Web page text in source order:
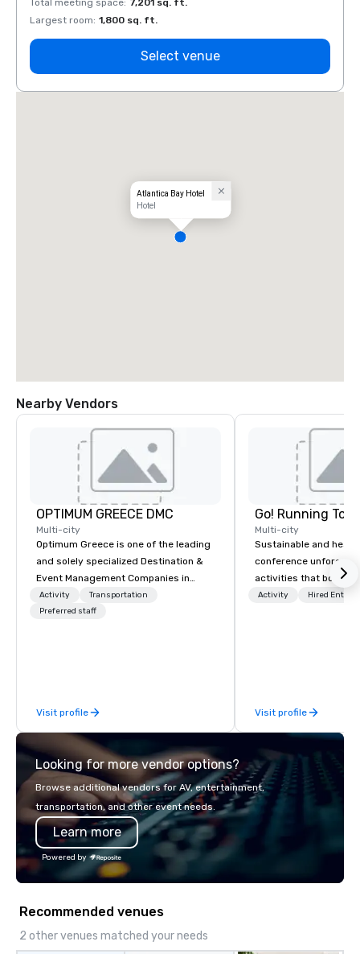
Total meeting space: 7,201 sq. ft.
Largest room: 1,800 sq. ft.
Select venue
Atlantica Bay Hotel
Hotel
Nearby Vendors
OPTIMUM GREECE DMC
Multi-city
Optimum Greece is one of the leading
and solely specialized Destination &
Event Management Companies in
Greece. Since 1999, we proudly
deliver innovative, refined and cutting
a way that surpasses all expectations.
Activity
Transportation
Preferred staff
Visit profile
Go! Running
Multi-city
Sustainable and
conference
activities that boost
lower carbon
Activity Hired
Visit profile
Looking for more vendor options?
Browse additional vendors for AV, entertainment,
transportation, and other event needs.
Learn more
Powered by
Recommended venues
2 other venues matched your needs